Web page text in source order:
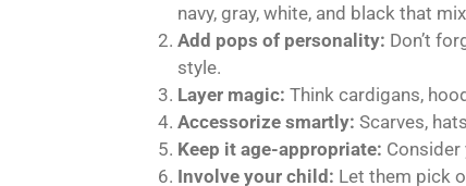
navy, gray, white, and black that
Add pops of personality: Don’t
style.
Layer magic: Think cardigans,
Accessorize smartly: Scarves,
Keep it age-appropriate: Consider
Involve your child: Let them pick